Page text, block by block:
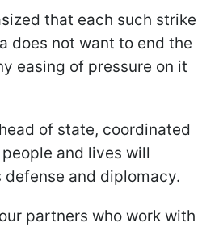
that each such strike
does not want to end the
easing of pressure on it
of state, coordinated
and lives will
and diplomacy.
partners who work with